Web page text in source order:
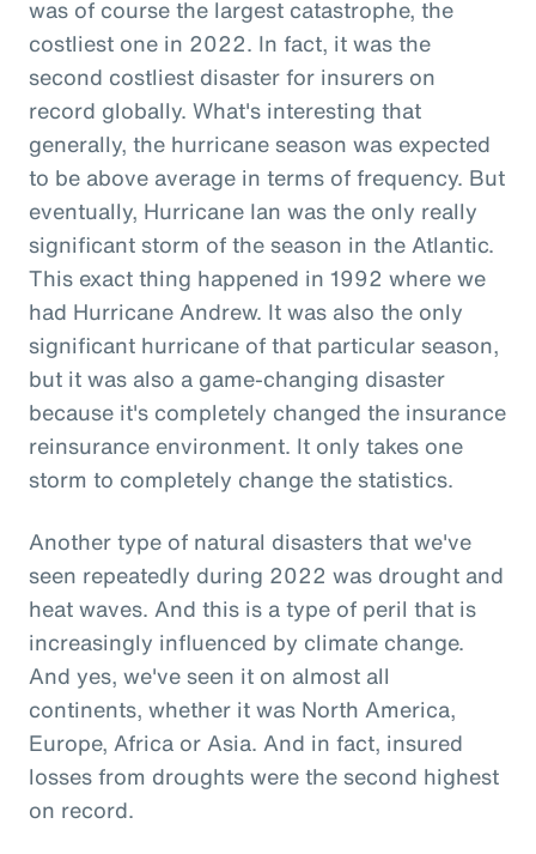
was of course the largest catastrophe, the
costliest one in 2022. In fact, it was the
second costliest disaster for insurers on
record globally. What's interesting that
generally, the hurricane season was expected
to be above average in terms of frequency. But
eventually, Hurricane Ian was the only really
significant storm of the season in the Atlantic.
This exact thing happened in 1992 where we
had Hurricane Andrew. It was also the only
significant hurricane of that particular season,
but it was also a game-changing disaster
because it's completely changed the insurance
reinsurance environment. It only takes one
storm to completely change the statistics.
Another type of natural disasters that we've
seen repeatedly during 2022 was drought and
heat waves. And this is a type of peril that is
increasingly influenced by climate change.
And yes, we've seen it on almost all
continents, whether it was North America,
Europe, Africa or Asia. And in fact, insured
losses from droughts were the second highest
on record.